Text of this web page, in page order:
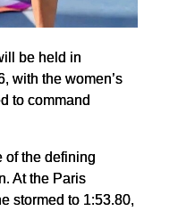
be held in
with the women’s
to command
of the defining
At the Paris
stormed to 1:53.80,